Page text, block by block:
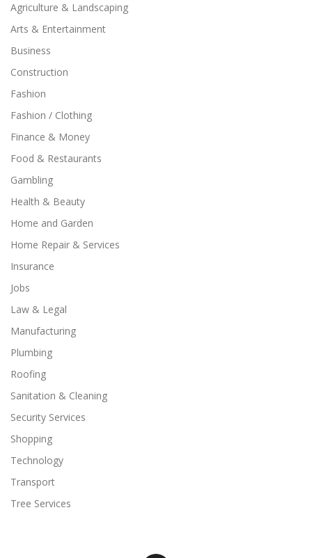
Agriculture & Landscaping
Arts & Entertainment
Business
Construction
Fashion
Fashion / Clothing
Finance & Money
Food & Restaurants
Gambling
Health & Beauty
Home and Garden
Home Repair & Services
Insurance
Jobs
Law & Legal
Manufacturing
Plumbing
Roofing
Sanitation & Cleaning
Security Services
Shopping
Technology
Transport
Tree Services